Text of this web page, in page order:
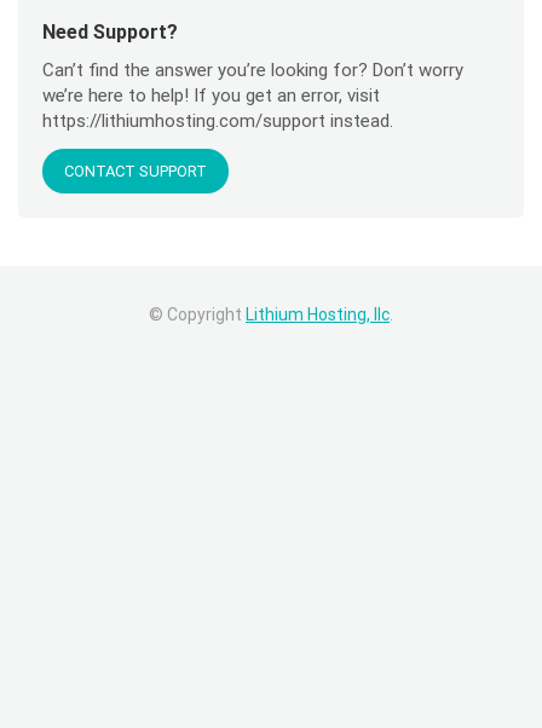
Need Support?
Can’t find the answer you’re looking for? Don’t worry
we’re here to help! If you get an error, visit
https://lithiumhosting.com/support instead.
CONTACT SUPPORT
© Copyright Lithium Hosting, llc